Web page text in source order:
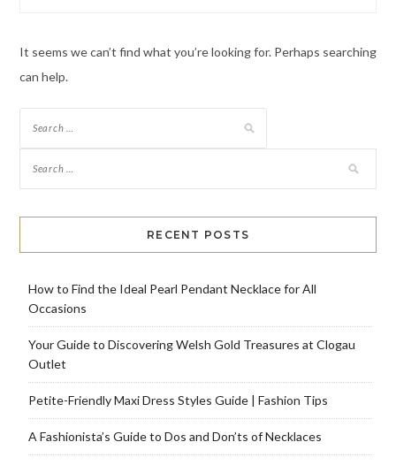
It seems we can’t find what you’re looking for. Perhaps searching
can help.
for:
RECENT POSTS
How to Find the Ideal Pearl Pendant Necklace for All
Occasions
Your Guide to Discovering Welsh Gold Treasures at Clogau
Outlet
Petite-Friendly Maxi Dress Styles Guide | Fashion Tips
A Fashionista’s Guide to Dos and Don’ts of Necklaces